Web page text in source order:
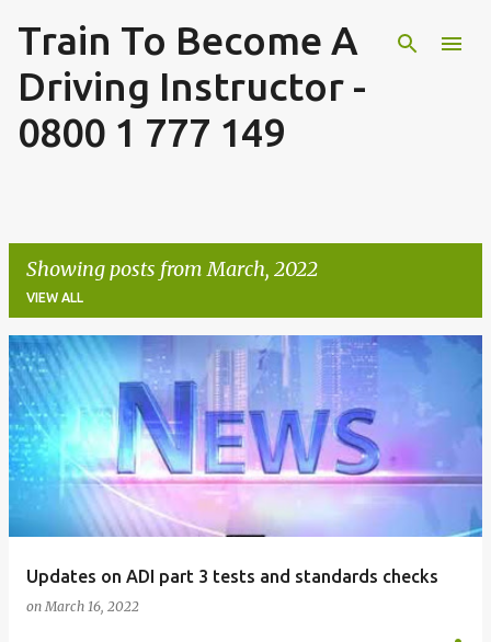
Skip to main content
Train To Become A
Driving Instructor -
0800 1 777 149
Showing posts from March, 2022
VIEW ALL
P
s
t
Updates on ADI part 3 tests and standards checks
onMarch 16, 2022